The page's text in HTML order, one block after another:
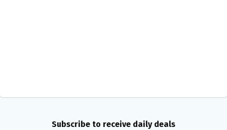
Subscribe to receive daily deals